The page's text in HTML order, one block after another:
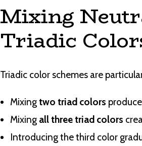
Mixing
Triadic
Triadic color schemes are
Mixingtwo triad colors
Mixing all three triad colors
Introducing the third color